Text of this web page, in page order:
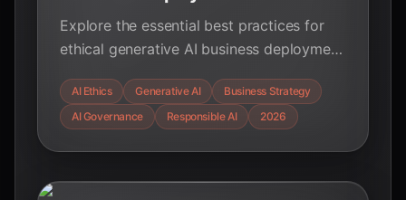
Explore the essential best practices for
ethical generative AI business deployment
transparency, and accountability to build
trust and ensure responsible innovation.
AI Ethics Generative AI
Business Strategy
AI Governance
Responsible AI 2026